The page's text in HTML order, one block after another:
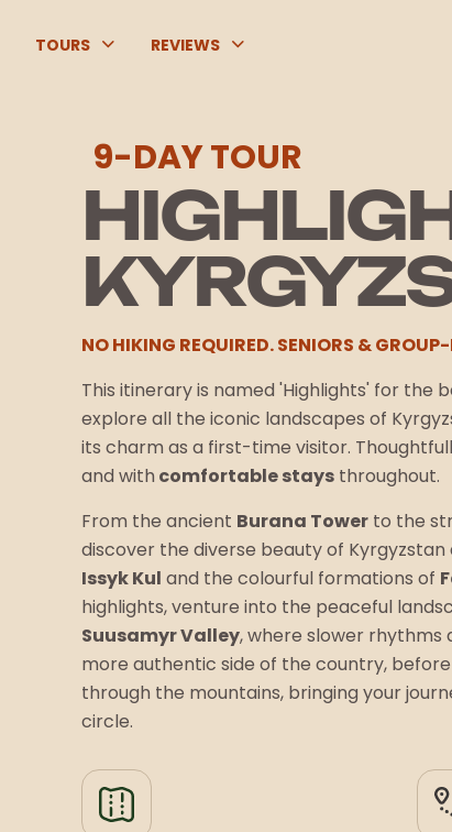
TOURS REVIEWS
9-DAY TOUR
NO HIKING REQUIRED. SENIORS &
This itinerary is named 'Highlights' for the
explore all the iconic landscapes of
its charm as a first-time visitor.
and with comfortable stays throughout.
From the ancient Burana Tower to the
discover the diverse beauty of
Issyk Kul and the colourful formations of
highlights, venture into the peaceful
Suusamyr Valley, where slower rhythms
more authentic side of the country,
through the mountains, bringing your
circle.